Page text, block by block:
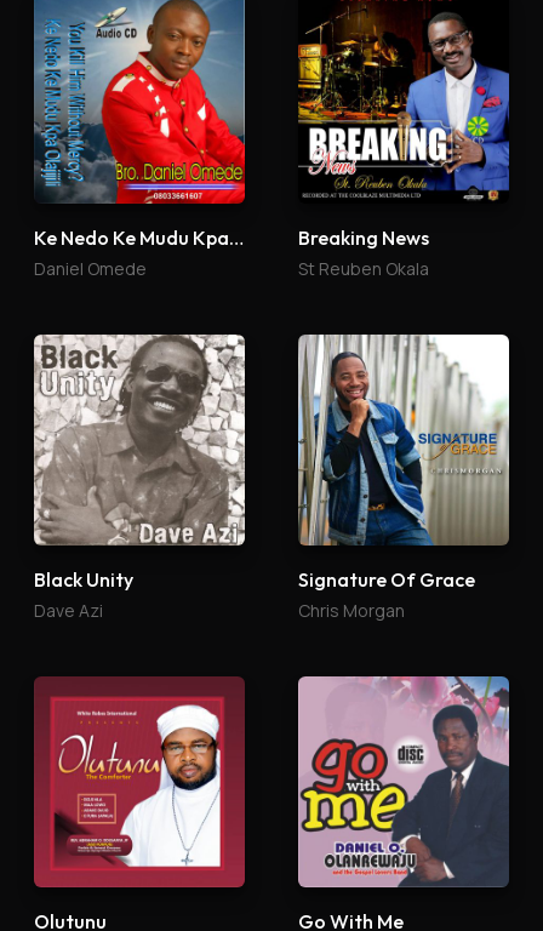
Ke Nedo Ke Mudu Kpa Olajijili
Daniel Omede
Breaking News
St Reuben Okala
Black Unity
Dave Azi
Signature Of Grace
Chris Morgan
Olutunu Go With Me